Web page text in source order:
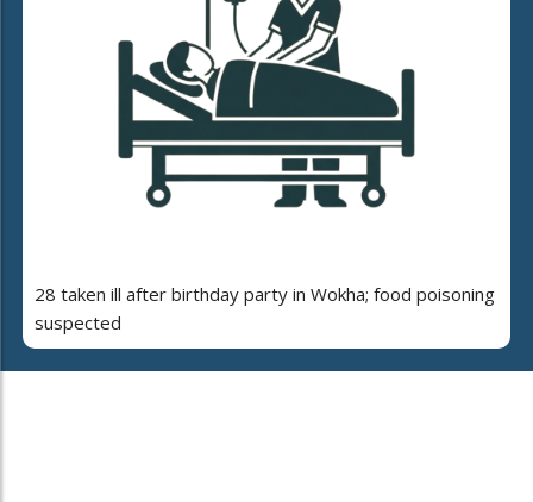
28 taken ill after birthday party in Wokha; food poisoning
suspected